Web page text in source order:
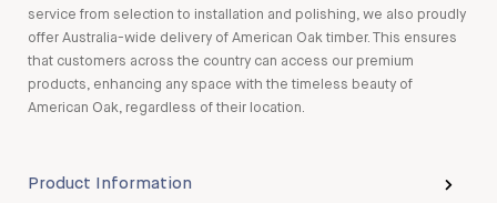
service from selection to installation and polishing, we also proudly
offer Australia-wide delivery of American Oak timber. This ensures
that customers across the country can access our premium
products, enhancing any space with the timeless beauty of
American Oak, regardless of their location.
Product Information